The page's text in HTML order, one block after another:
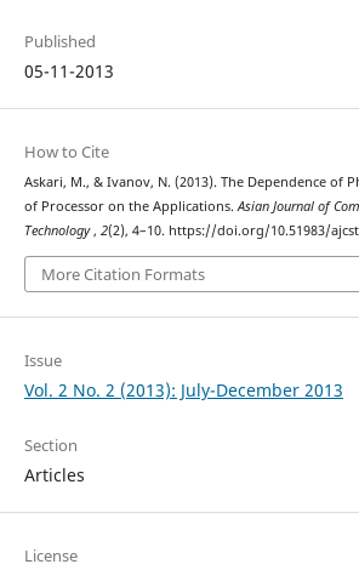
Published
05-11-2013
How to Cite
Askari, M., & Ivanov, N. (2013). The Dependence of
of Processor on the Applications.Asian Journal of
Technology, 2(2), 4–10. https://doi.org/10.51983/
More Citation Formats
Issue
Vol. 2 No. 2 (2013): July-December 2013
Section
Articles
License